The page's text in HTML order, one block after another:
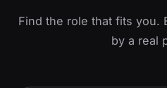
Find the role that fits you.
by a real